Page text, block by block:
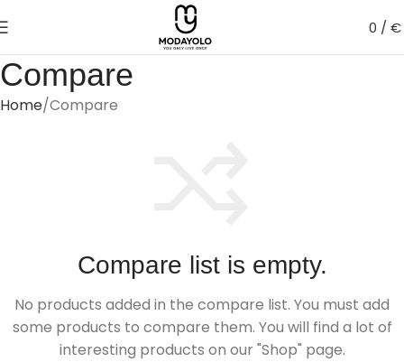
0 /€
Compare
Home Compare
Compare list is empty.
No products added in the compare list. You must add
some products to compare them. You will find a lot of
interesting products on our "Shop" page.